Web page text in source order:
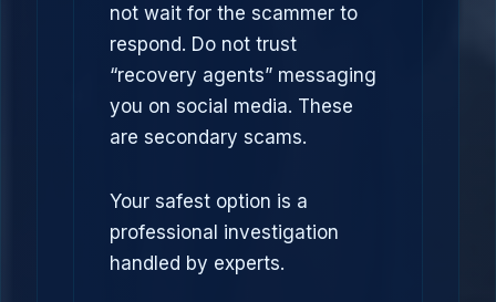
not wait for the scammer to
respond. Do not trust
“recovery agents” messaging
you on social media. These
are secondary scams.
Your safest option is a
professional investigation
handled by experts.